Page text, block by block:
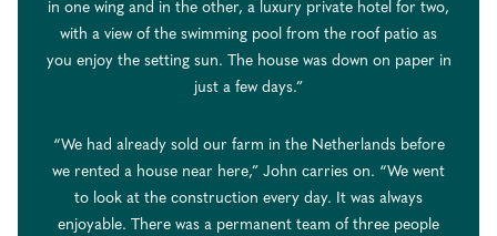
in one wing and in the other, a luxury private hotel for two,
with a view of the swimming pool from the roof patio as
you enjoy the setting sun. The house was down on paper in
just a few days.”
“We had already sold our farm in the Netherlands before
we rented a house near here,” John carries on. “We went
to look at the construction every day. It was always
enjoyable. There was a permanent team of three people